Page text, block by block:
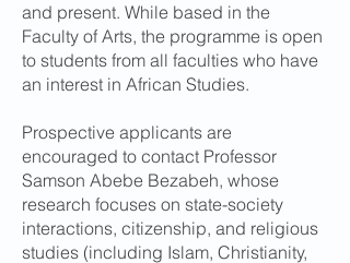
and present. While based in the
Faculty of Arts, the programme is open
to students from all faculties who have
an interest in African Studies.
Prospective applicants are
encouraged to contact Professor
Samson Abebe Bezabeh, whose
research focuses on state-society
interactions, citizenship, and religious
studies (including Islam, Christianity,